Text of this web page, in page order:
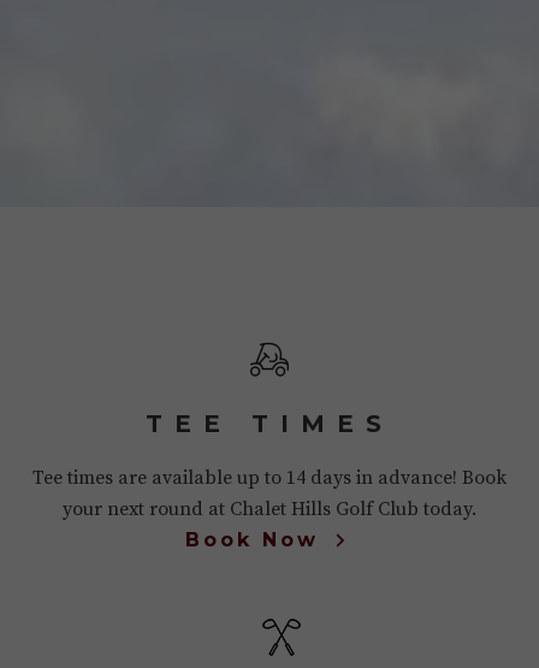
TEE TIMES
Tee times are available up to 14 days in advance! Book
your next round at Chalet Hills Golf Club today.
Book Now